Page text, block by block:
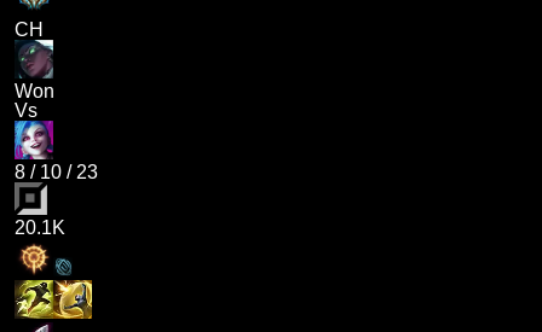
CH
Won
Vs
8 / 10 / 23
20.1K